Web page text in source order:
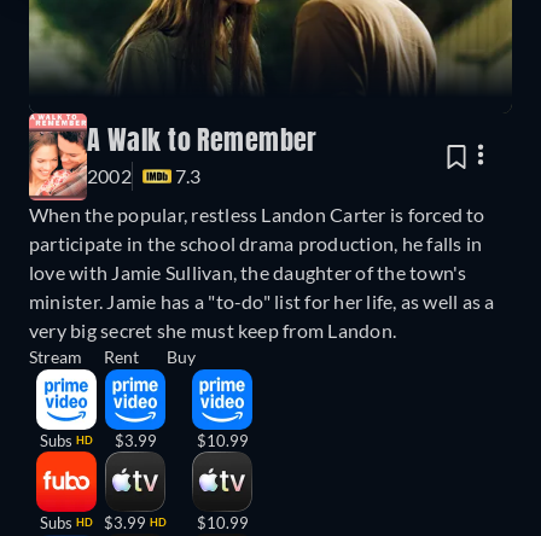
A Walk to Remember
2002
7.3
When the popular, restless Landon Carter is forced to
participate in the school drama production, he falls in
love with Jamie Sullivan, the daughter of the town's
minister. Jamie has a "to-do" list for her life, as well as a
very big secret she must keep from Landon.
Stream
Subs HD
Subs HD
Rent
$3.99
$3.99 HD
Buy
$10.99
$10.99